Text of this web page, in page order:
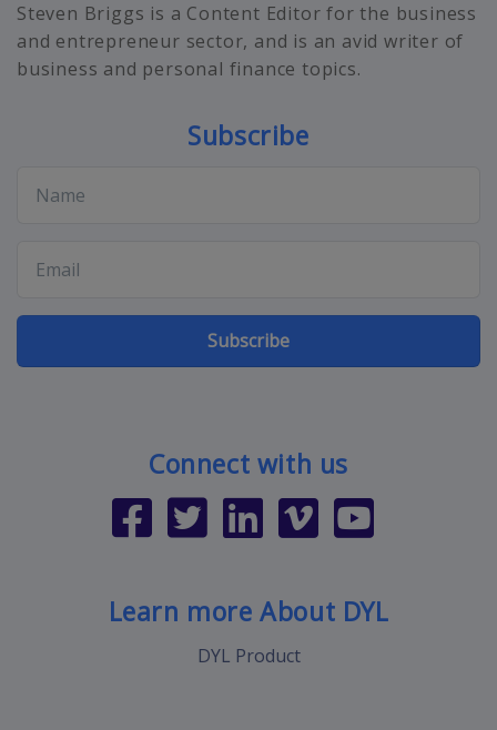
Steven Briggs is a Content Editor for the business
and entrepreneur sector, and is an avid writer of
business and personal finance topics.
Subscribe
Subscribe
Connect with us
Learn more About DYL
DYL Product